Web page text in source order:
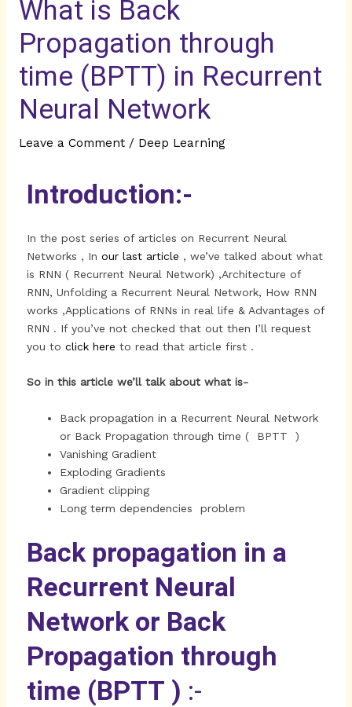
What is Back
Propagation through
time (BPTT) in Recurrent
Neural Network
Leave a Comment / Deep Learning
Introduction:-
In the post series of articles on Recurrent Neural
Networks , In our last article , we’ve talked about what
is RNN ( Recurrent Neural Network) ,Architecture of
RNN, Unfolding a Recurrent Neural Network, How RNN
works ,Applications of RNNs in real life & Advantages of
RNN . If you’ve not checked that out then I’ll request
you to click here to read that article first .
So in this article we’ll talk about what is-
Back propagation in a Recurrent Neural Network
or Back Propagation through time ( BPTT )
Vanishing Gradient
Exploding Gradients
Gradient clipping
Long term dependencies problem
Back propagation in a
Recurrent Neural
Network or Back
Propagation through
time (BPTT ) :-